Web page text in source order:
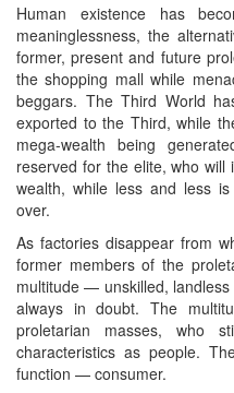
Human existence has
meaninglessness, the
former, present and future
the shopping mall while
beggars. The Third World
exported to the Third, while
mega-wealth being
reserved for the elite, who
wealth, while less and less
over.
As factories disappear from
former members of the
multitude — unskilled,
always in doubt. The
proletarian masses, who
characteristics as people.
function — consumer.